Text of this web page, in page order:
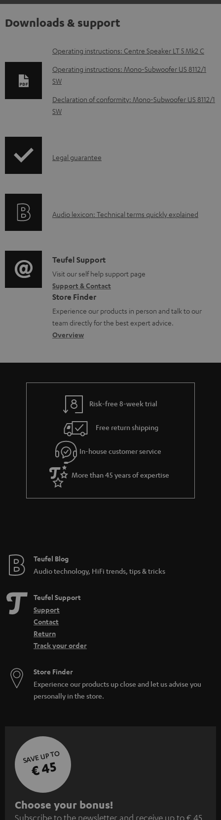
Downloads & support
D
o
w
n
l
d
e
c
u
m
e
n
t
Operating instructions: Centre Speaker LT 5 Mk2 C
Operating instructions: Mono-Subwoofer US 8112/1
SW
Declaration of conformity: Mono-Subwoofer US 8112/1
SW
I
r
t
i
o
n
a
b
u
t
g
u
a
r
a
e
Legal guarantee
A
i
o
g
l
o
s
a
Audio lexicon: Technical terms quickly explained
C
o
n
t
a
c
d
e
s
Teufel Support
Visit our self help support page
Support & Contact
Store Finder
Experience our products in person and talk to our
team directly for the best expert advice.
Overview
Risk-free 8-week trial
Free return shipping
In-house customer service
More than 45 years of expertise
Teufel Blog
Audio technology, HiFi trends, tips & tricks
Teufel Support
Support
Contact
Return
Track your order
Store Finder
Experience our products up close and let us advise you
personally in the store.
SAVE UP TO
€ 45
S
Choose your bonus!
Subscribe to the newsletter and receive up to € 45